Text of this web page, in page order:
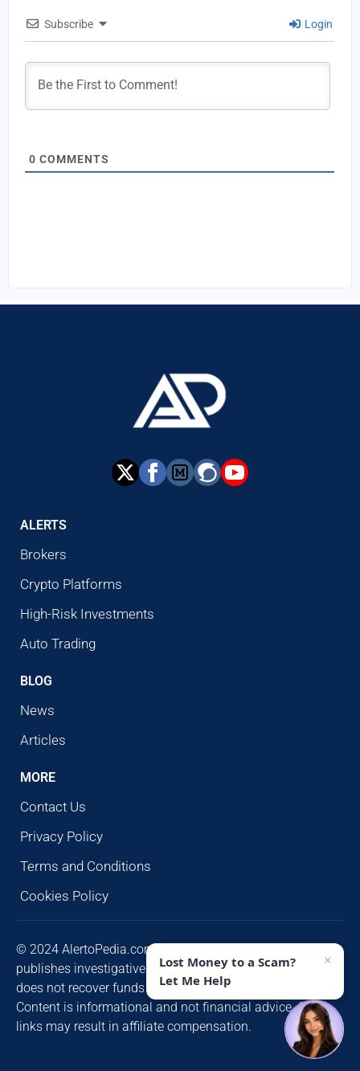
Subscribe Login
0 COMMENTS
ALERTS
Brokers
Crypto Platforms
High-Risk Investments
Auto Trading
BLOG
News
Articles
MORE
Contact Us
Privacy Policy
Terms and Conditions
Cookies Policy
© 2024 AlertoPedia.com. All rights reserved. AlertoPedia
publishes investigative research for public awareness and
does not recover funds or contact victims unsolicited.
Content is informational and not financial advice. Some
links may result in affiliate compensation.
Lost Money to a Scam?
Let Me Help
×